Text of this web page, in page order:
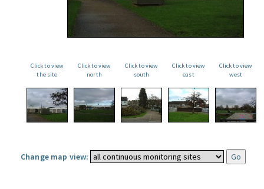
Click to view
the site
Click to view
north
Click to view
south
Click to view
east
Click to view
west
Change map view: